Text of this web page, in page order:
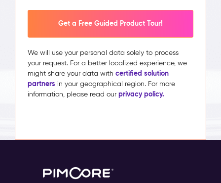
Get a Free Guided Product Tour!
We will use your personal data solely to process
your request. For a better localized experience, we
might share your data with certified solution
partners in your geographical region. For more
information, please read our privacy policy.